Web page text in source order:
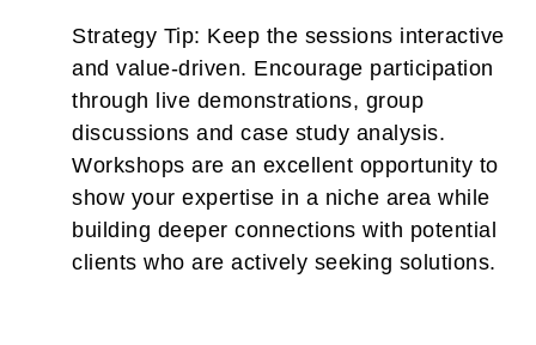
Strategy Tip: Keep the sessions interactive
and value-driven. Encourage participation
through live demonstrations, group
discussions and case study analysis.
Workshops are an excellent opportunity to
show your expertise in a niche area while
building deeper connections with potential
clients who are actively seeking solutions.